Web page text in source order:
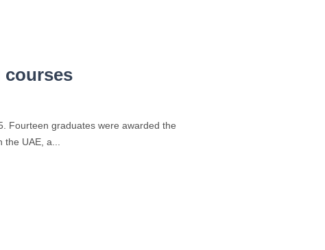
courses
Fourteen graduates were awarded the
UAE, a...